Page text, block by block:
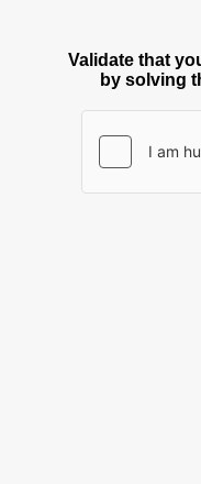
Validate that
by solving